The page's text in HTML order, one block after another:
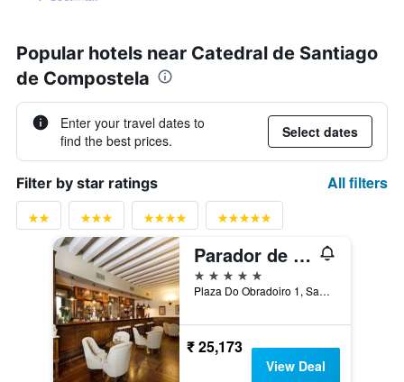
Popular hotels near Catedral de Santiago
de Compostela
Enter your travel dates to
find the best prices.
Select dates
Filter by star ratings All filters
Parador de Santiago de Compostela
5 stars
Plaza Do Obradoiro 1, Santiago de Compostela, Galicia, Spain
₹ 25,173
View Deal